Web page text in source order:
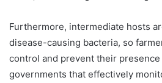
Furthermore, intermediate hosts
disease-causing bacteria, so
control and prevent their presence
governments that effectively